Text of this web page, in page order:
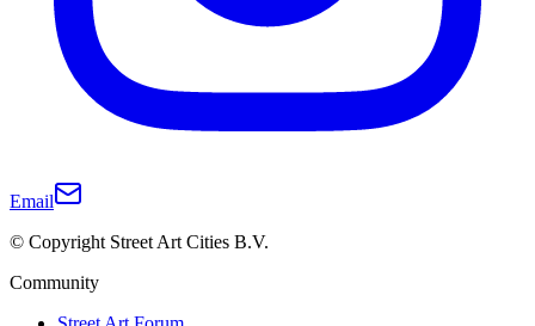
Email
© Copyright Street Art Cities B.V.
Community